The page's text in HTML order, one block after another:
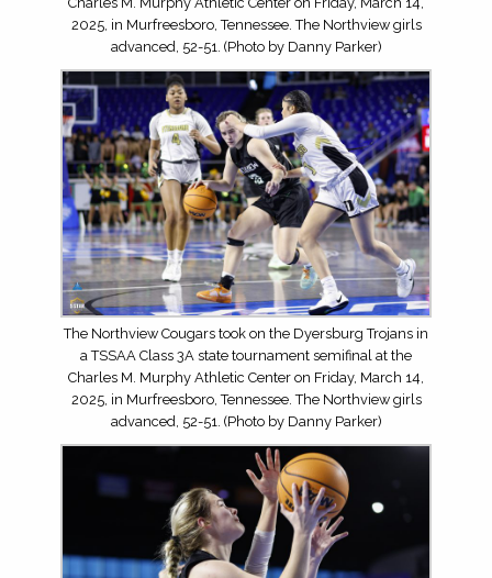
2025, in Murfreesboro, Tennessee. The Northview girls
advanced, 52-51. (Photo by Danny Parker)
The Northview Cougars took on the Dyersburg Trojans in
a TSSAA Class 3A state tournament semifinal at the
Charles M. Murphy Athletic Center on Friday, March 14,
2025, in Murfreesboro, Tennessee. The Northview girls
advanced, 52-51. (Photo by Danny Parker)